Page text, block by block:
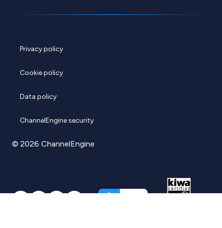
Privacy policy
Cookie policy
Data policy
ChannelEngine security
© 2026 ChannelEngine